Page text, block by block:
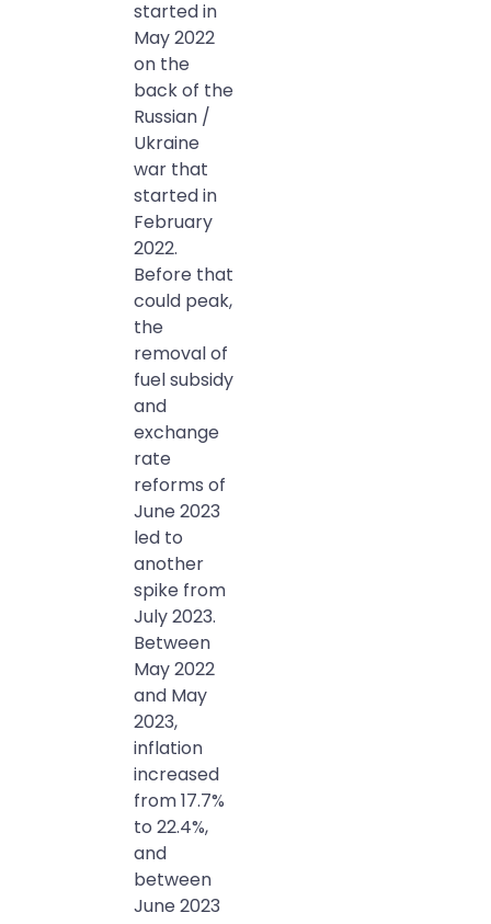
started in
May 2022
on the
back of the
Russian /
Ukraine
war that
started in
February
2022.
Before that
could peak,
the
removal of
fuel subsidy
and
exchange
rate
reforms of
June 2023
led to
another
spike from
July 2023.
Between
May 2022
and May
2023,
inflation
increased
from 17.7%
to 22.4%,
and
between
June 2023